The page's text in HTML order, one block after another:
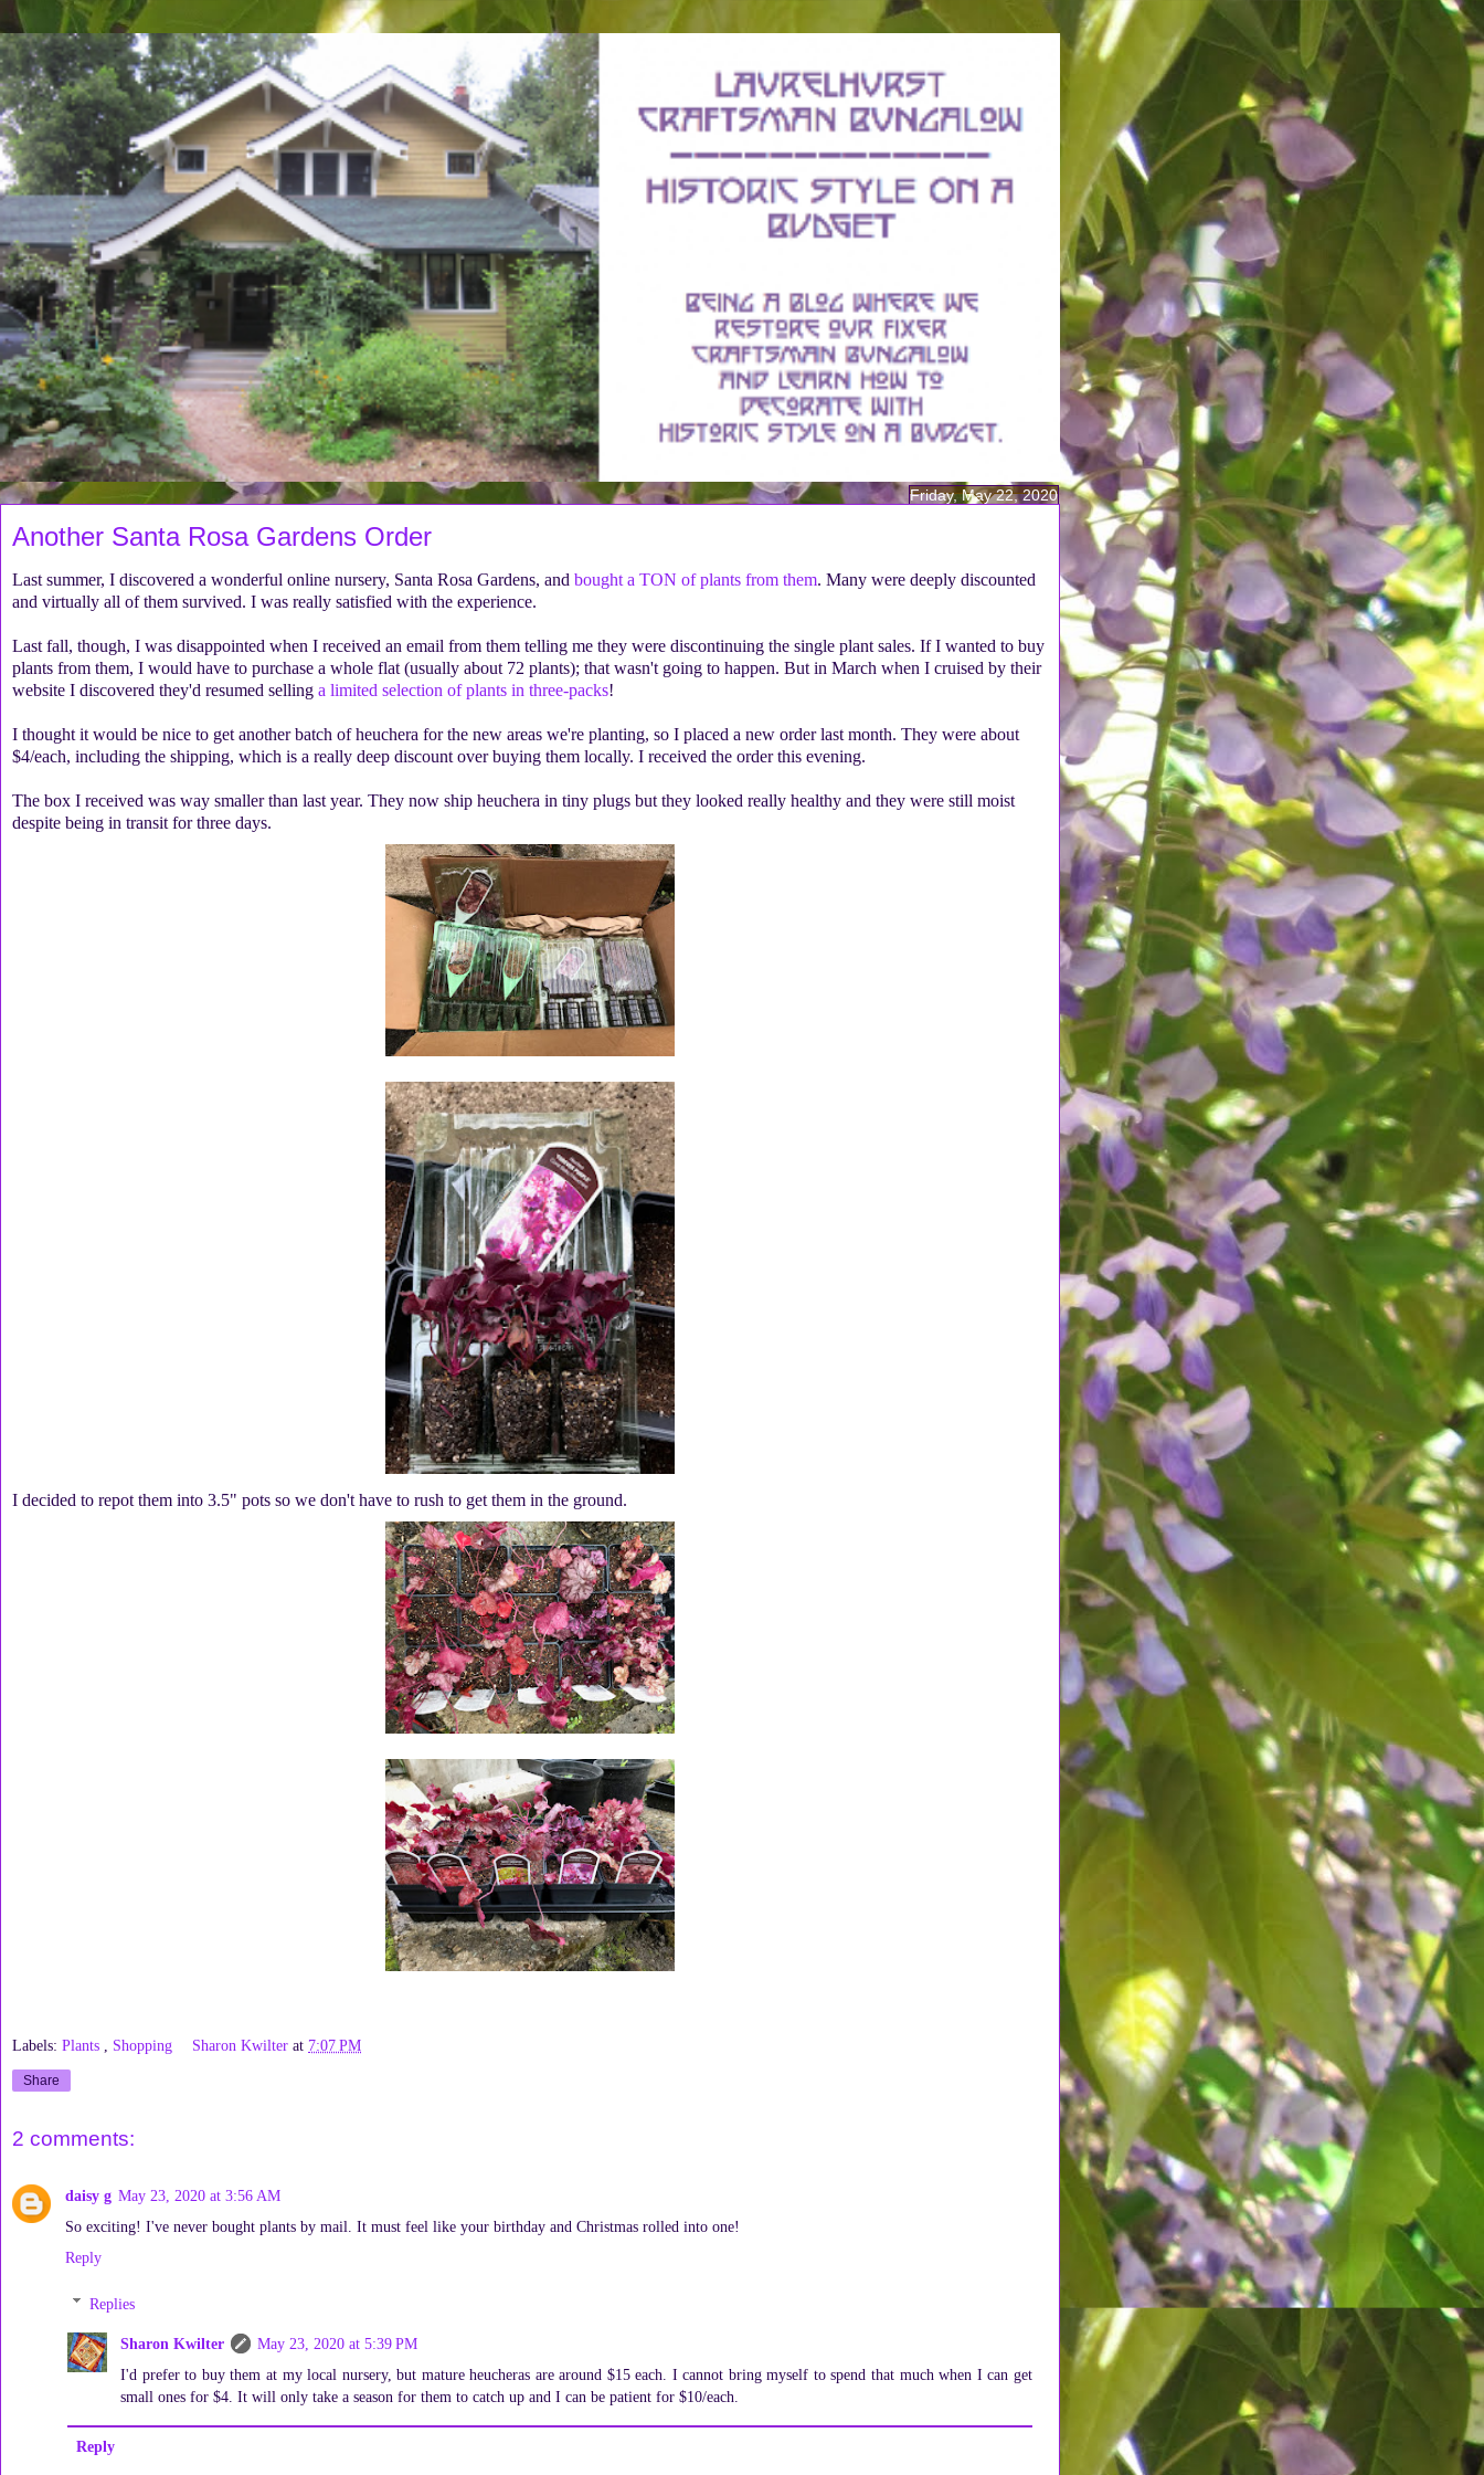
Friday, May 22, 2020
Another Santa Rosa Gardens Order
Last summer, I discovered a wonderful online nursery, Santa Rosa Gardens, and bought a TON of plants from them. Many were deeply discounted
and virtually all of them survived. I was really satisfied with the experience.
Last fall, though, I was disappointed when I received an email from them telling me they were discontinuing the single plant sales. If I wanted to buy
plants from them, I would have to purchase a whole flat (usually about 72 plants); that wasn't going to happen. But in March when I cruised by their
website I discovered they'd resumed selling a limited selection of plants in three-packs!
I thought it would be nice to get another batch of heuchera for the new areas we're planting, so I placed a new order last month. They were about
$4/each, including the shipping, which is a really deep discount over buying them locally. I received the order this evening.
The box I received was way smaller than last year. They now ship heuchera in tiny plugs but they looked really healthy and they were still moist
despite being in transit for three days.
I decided to repot them into 3.5" pots so we don't have to rush to get them in the ground.
Labels: Plants Shopping Sharon Kwilter at 7:07 PM
Share
2 comments:
daisy g May 23, 2020 at 3:56 AM
So exciting! I've never bought plants by mail. It must feel like your birthday and Christmas rolled into one!
Reply
Replies
Sharon Kwilter
May 23, 2020 at 5:39 PM
I'd prefer to buy them at my local nursery, but mature heucheras are around $15 each. I cannot bring myself to spend that much when I can get
small ones for $4. It will only take a season for them to catch up and I can be patient for $10/each.
Reply